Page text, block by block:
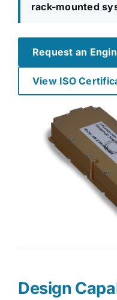
rack-mounted
Request an
View ISO
Design